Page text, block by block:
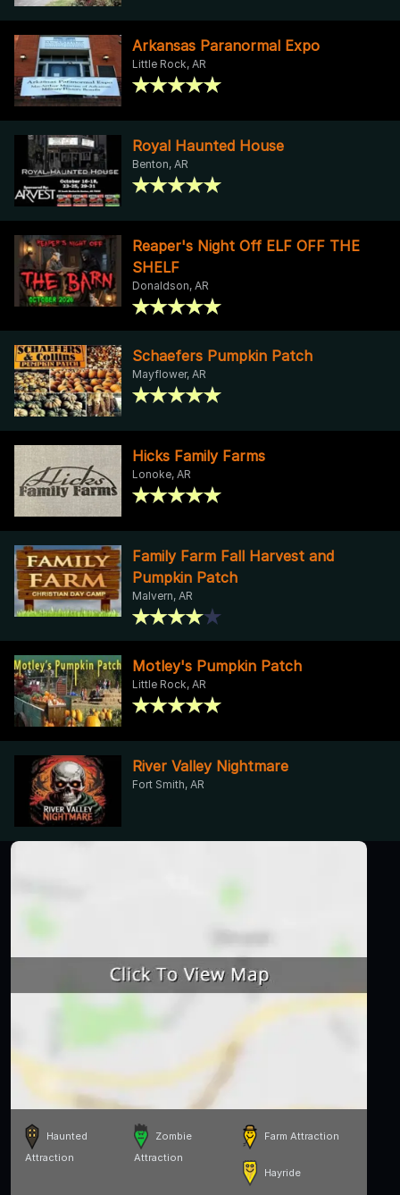
Arkansas Paranormal Expo
Little Rock, AR
Royal Haunted House
Benton, AR
Reaper's Night Off ELF OFF THE
SHELF
Donaldson, AR
Schaefers Pumpkin Patch
Mayflower, AR
Hicks Family Farms
Lonoke, AR
Family Farm Fall Harvest and
Pumpkin Patch
Malvern, AR
Motley's Pumpkin Patch
Little Rock, AR
River Valley Nightmare
Fort Smith, AR
Haunted
Attraction
Zombie
Attraction
Farm Attraction
Hayride